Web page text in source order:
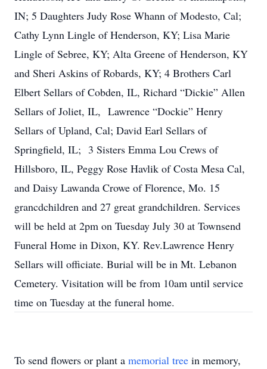
IN; 5 Daughters Judy Rose Whann of Modesto, Cal;
Cathy Lynn Lingle of Henderson, KY; Lisa Marie
Lingle of Sebree, KY; Alta Greene of Henderson, KY
and Sheri Askins of Robards, KY; 4 Brothers Carl
Elbert Sellars of Cobden, IL, Richard “Dickie” Allen
Sellars of Joliet, IL, Lawrence “Dockie” Henry
Sellars of Upland, Cal; David Earl Sellars of
Springfield, IL; 3 Sisters Emma Lou Crews of
Hillsboro, IL, Peggy Rose Havlik of Costa Mesa Cal,
and Daisy Lawanda Crowe of Florence, Mo. 15
grancdchildren and 27 great grandchildren. Services
will be held at 2pm on Tuesday July 30 at Townsend
Funeral Home in Dixon, KY. Rev.Lawrence Henry
Sellars will officiate. Burial will be in Mt. Lebanon
Cemetery. Visitation will be from 10am until service
time on Tuesday at the funeral home.
To send flowers or plant a memorial tree in memory,